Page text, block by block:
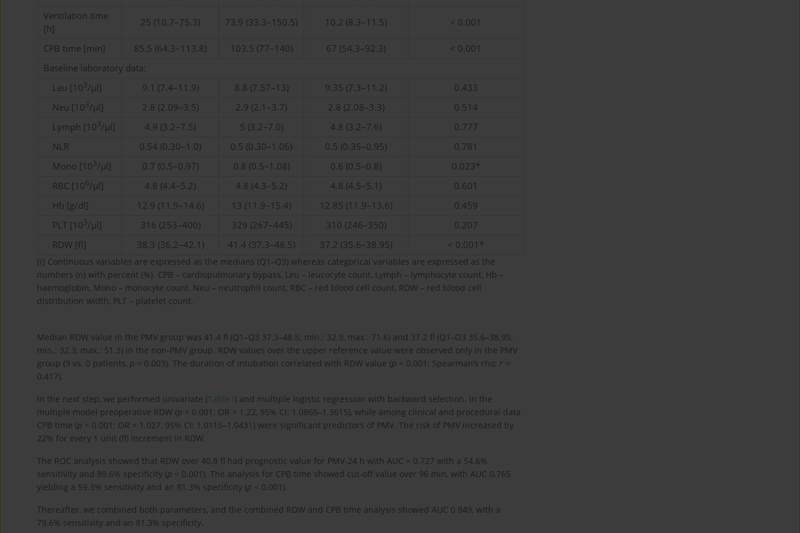
Ventilation time
[h]
25 (10.7–75.3) 73.9 (33.3–150.5) 10.2 (8.3–11.5) < 0.001
CPB time [min] 85.5 (64.3–113.8) 103.5 (77–140) 67 (54.3–92.3)
< 0.001
Baseline laboratory data:
Leu [103/µl] 9.1 (7.4–11.9) 8.8 (7.57–13) 9.35 (7.3–11.2)
0.433
Neu [103/µl] 2.8 (2.09–3.5) 2.9 (2.1–3.7) 2.8 (2.08–3.3)
0.514
Lymph [103/µl] 4.9 (3.2–7.5) 5 (3.2–7.0) 4.8 (3.2–7.6)
0.777
NLR
0.54 (0.30–1.0) 0.5 (0.30–1.06) 0.5 (0.35–0.95)
0.781
Mono [103/µl] 0.7 (0.5–0.97) 0.8 (0.5–1.08) 0.6 (0.5–0.8)
0.023*
RBC [106/µl] 4.8 (4.4–5.2) 4.8 (4.3–5.2) 4.8 (4.5–5.1)
0.601
Hb [g/dl]
12.9 (11.9–14.6) 13 (11.9–15.4) 12.85 (11.9–13.6)
0.459
PLT [103/µl] 316 (253–400) 329 (267–445) 310 (246–350)
0.207
RDW [fl]
38.3 (36.2–42.1) 41.4 (37.3–48.5) 37.2 (35.6–38.95) < 0.001*
[i] Continuous variables are expressed as the medians (Q1–Q3) whereas categorical variables are expressed as the
numbers (n) with percent (%). CPB – cardiopulmonary bypass, Leu – leucocyte count, Lymph – lymphocyte count, Hb –
haemoglobin, Mono – monocyte count, Neu – neutrophil count, RBC – red blood cell count, RDW – red blood cell
distribution width, PLT – platelet count.
Median RDW value in the PMV group was 41.4 fl (Q1–Q3 37.3–48.5; min.: 32.9, max.: 71.6) and 37.2 fl (Q1–O3 35.6–38.95;
min.: 32.3, max.: 51.3) in the non-PMV group. RDW values over the upper reference value were observed only in the PMV
group (9 vs. 0 patients, p = 0.003). The duration of intubation correlated with RDW value (p < 0.001; Spearman’s rho; r =
0.417).
In the next step, we performed univariate (Table I ) and multiple logistic regression with backward selection. In the
multiple model preoperative RDW (p < 0.001; OR = 1.22, 95% CI: 1.0865–1.3615), while among clinical and procedural data
CPB time (p < 0.001; OR = 1.027, 95% CI: 1.0115–1.0431) were significant predictors of PMV. The risk of PMV increased by
22% for every 1 unit (fl) increment in RDW.
The ROC analysis showed that RDW over 40.8 fl had prognostic value for PMV-24 h with AUC = 0.727 with a 54.6%
sensitivity and 89.6% specificity (p < 0.001). The analysis for CPB time showed cut-off value over 96 min, with AUC 0.765
yielding a 59.3% sensitivity and an 81.3% specificity (p < 0.001).
Thereafter, we combined both parameters, and the combined RDW and CPB time analysis showed AUC 0.849, with a
79.6% sensitivity and an 81.3% specificity.